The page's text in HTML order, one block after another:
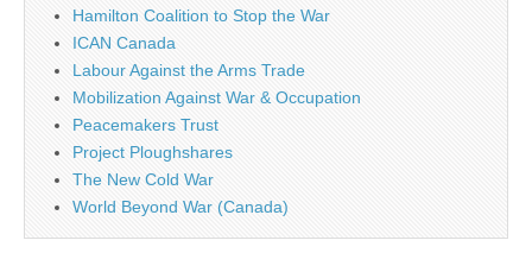
Hamilton Coalition to Stop the War
ICAN Canada
Labour Against the Arms Trade
Mobilization Against War & Occupation
Peacemakers Trust
Project Ploughshares
The New Cold War
World Beyond War (Canada)